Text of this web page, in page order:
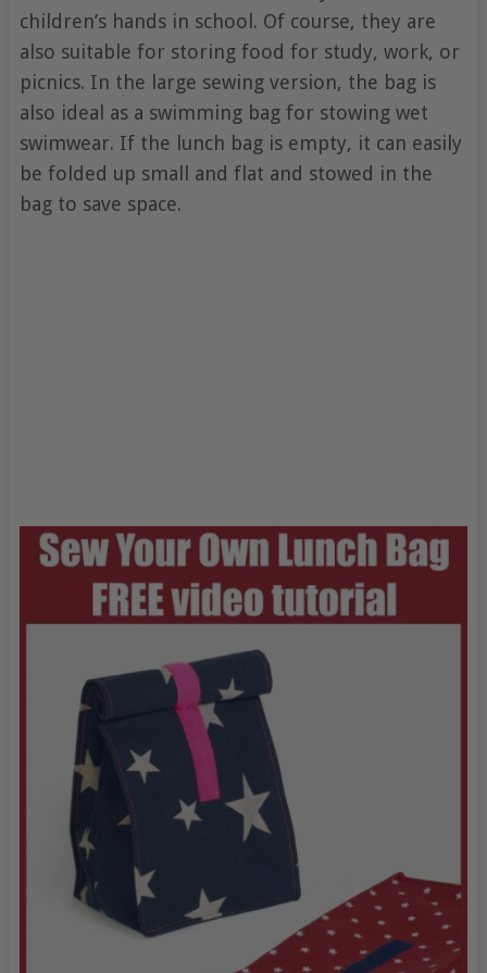
children’s hands in school. Of course, they are
also suitable for storing food for study, work, or
picnics. In the large sewing version, the bag is
also ideal as a swimming bag for stowing wet
swimwear. If the lunch bag is empty, it can easily
be folded up small and flat and stowed in the
bag to save space.